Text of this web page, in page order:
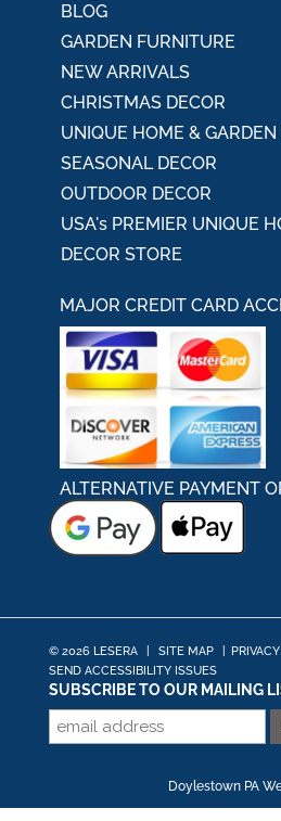
BLOG
GARDEN FURNITURE
NEW ARRIVALS
CHRISTMAS DECOR
UNIQUE HOME & GARDEN
SEASONAL DECOR
OUTDOOR DECOR
USA's PREMIER UNIQUE
DECOR STORE
MAJOR CREDIT CARD
ALTERNATIVE PAYMENT
© 2026 LESERA SITE MAP
SEND ACCESSIBILITY ISSUES
SUBSCRIBE TO OUR MAILING
Doylestown PA